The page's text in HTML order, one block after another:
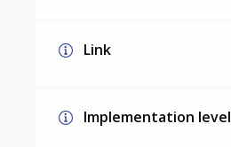
Link
Implementation level